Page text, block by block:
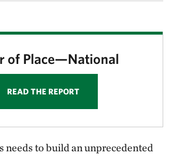
of Place—National
READ THE REPORT
needs to build an unprecedented